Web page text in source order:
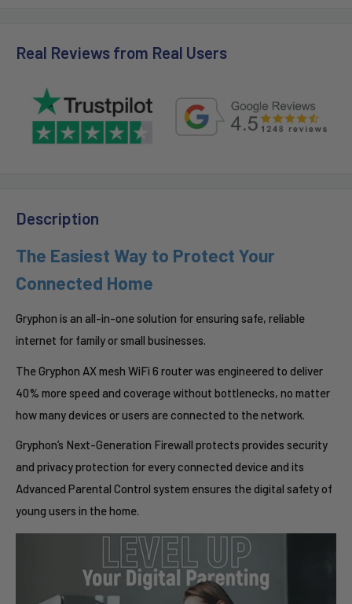
Real Reviews from Real Users
Description
The Easiest Way to Protect Your
Connected Home
Gryphon is an all-in-one solution for ensuring safe, reliable
internet for family or small businesses.
The Gryphon AX mesh WiFi 6 router was engineered to deliver
40% more speed and coverage without bottlenecks, no matter
how many devices or users are connected to the network.
Gryphon’s Next-Generation Firewall protects provides security
and privacy protection for every connected device and its
Advanced Parental Control system ensures the digital safety of
young users in the home.